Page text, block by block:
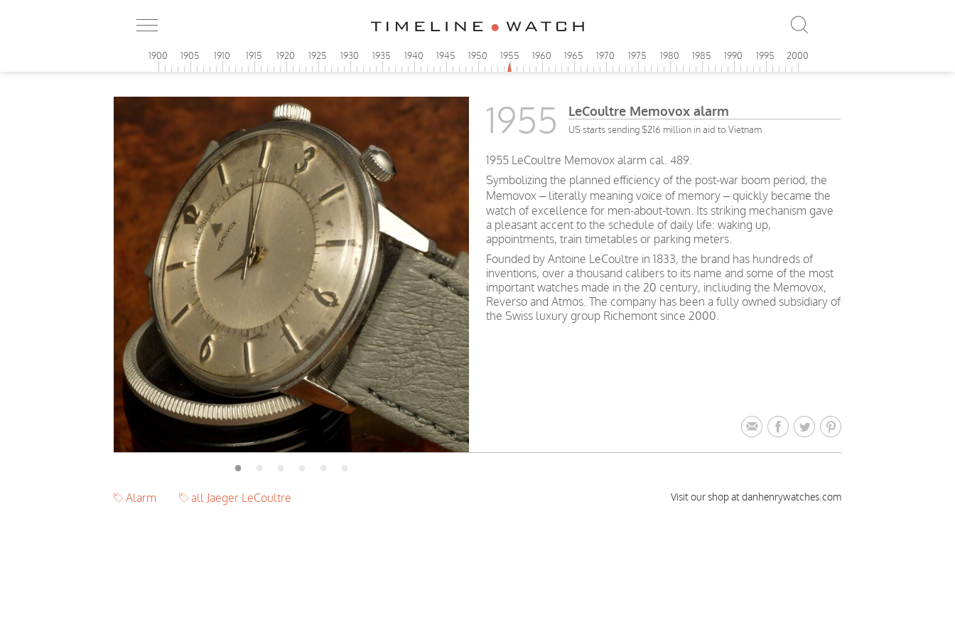
1900 1905 1910 1915 1920 1925 1930 1935 1940 1945 1950 1955 1960 1965 1970 1975 1980 1985 1990 1995 2000
1955 LeCoultre Memovox alarm
US starts sending $216 million in aid to Vietnam
1955 LeCoultre Memovox alarm cal. 489.
Symbolizing the planned efficiency of the post-war boom period, the
Memovox – literally meaning voice of memory – quickly became the
watch of excellence for men-about-town. Its striking mechanism gave
a pleasant accent to the schedule of daily life: waking up,
appointments, train timetables or parking meters.
Founded by Antoine LeCoultre in 1833, the brand has hundreds of
inventions, over a thousand calibers to its name and some of the most
important watches made in the 20 century, incliuding the Memovox,
Reverso and Atmos. The company has been a fully owned subsidiary of
the Swiss luxury group Richemont since 2000.
Alarm all Jaeger LeCoultre Visit our shop at danhenrywatches.com